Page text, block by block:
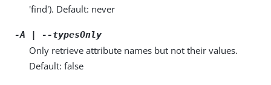
'find'). Default: never
-A | --typesOnly
Only retrieve attribute names but not their values.
Default: false